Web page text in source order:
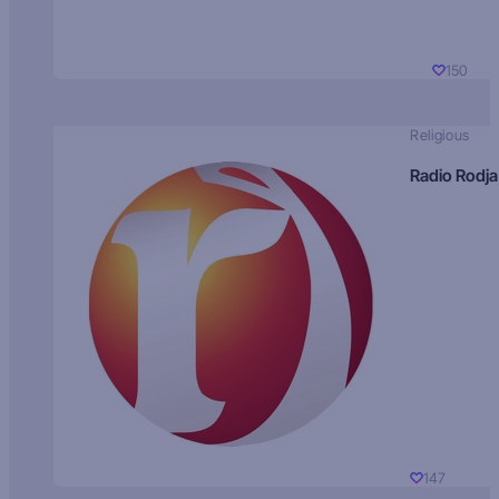
150
Religious
Radio Rodja
147